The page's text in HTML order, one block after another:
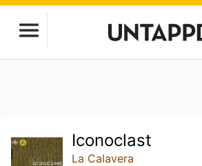
Iconoclast
La Calavera